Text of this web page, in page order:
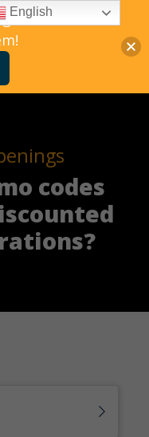
codes
Bassett
English